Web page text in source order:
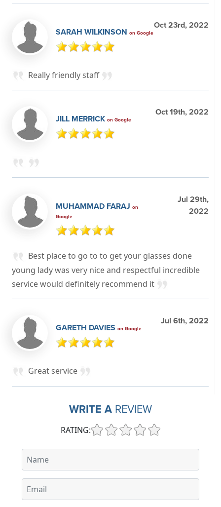
SARAH WILKINSON on Google
Oct 23rd, 2022
Really friendly staff
JILL MERRICK on Google
Oct 19th, 2022
MUHAMMAD FARAJ on
Google
Jul 29th,
2022
Best place to go to to get your glasses done
young lady was very nice and respectful incredible
service would definitely recommend it
GARETH DAVIES on Google
Jul 6th, 2022
Great service
WRITE A REVIEW
RATING: